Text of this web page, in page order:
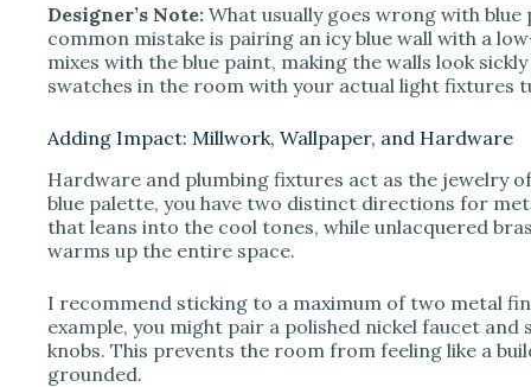
Designer’s Note: What usually goes wrong with
common mistake is pairing an icy blue wall with a
mixes with the blue paint, making the walls look
swatches in the room with your actual light fixtures
Adding Impact: Millwork, Wallpaper, and Hardware
Hardware and plumbing fixtures act as the jewelry
blue palette, you have two distinct directions for
that leans into the cool tones, while unlacquered
warms up the entire space.
I recommend sticking to a maximum of two metal
example, you might pair a polished nickel faucet
knobs. This prevents the room from feeling like a
grounded.